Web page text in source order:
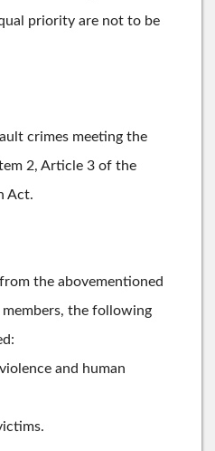
priority are not to be
crimes meeting the
2, Article 3 of the
Act.
the abovementioned
the following
and human